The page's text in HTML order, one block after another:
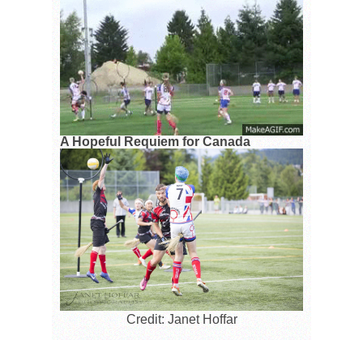
A Hopeful Requiem for Canada
Credit: Janet Hoffar